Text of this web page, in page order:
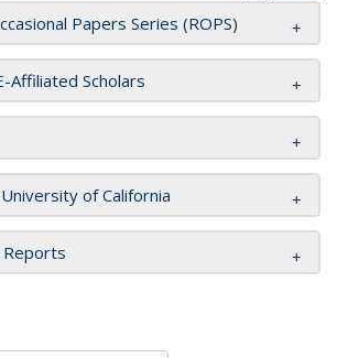
Papers Series (ROPS)
Affiliated Scholars
of California
Reports